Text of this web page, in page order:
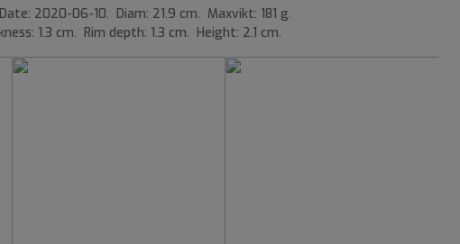
2020-06-10. Diam: 21.9 cm. Maxvikt: 181 g.
1.3 cm. Rim depth: 1.3 cm. Height: 2.1 cm.